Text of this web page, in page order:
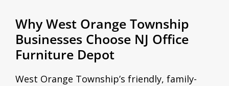
Why West Orange Township
Businesses Choose NJ Office
Furniture Depot
West Orange Township’s friendly, family-